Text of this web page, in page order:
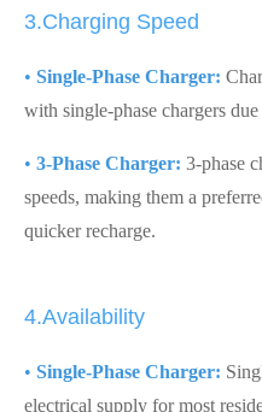
3.Charging Speed
• Single-Phase Charger:
with single-phase chargers
• 3-Phase Charger: 3-phase
speeds, making them a
quicker recharge.
4.Availability
• Single-Phase Charger:
electrical supply for most